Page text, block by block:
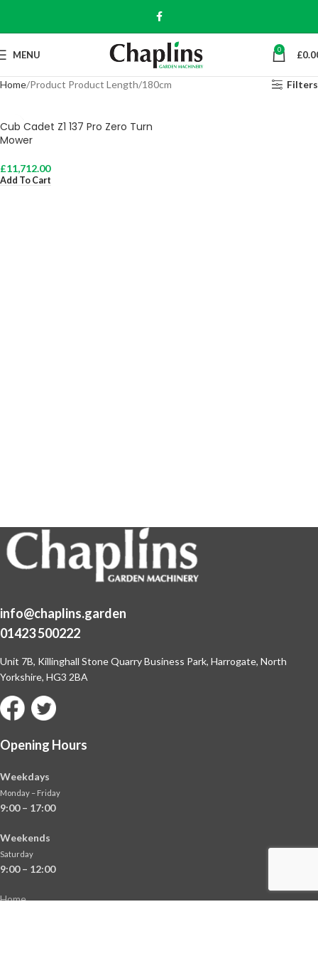
MENU 0 £
Home Product Product Length 180cm Filters
Cub Cadet Z1 137 Pro Zero Turn
Mower
£11,712.00
Add To Cart
info@chaplins.garden
01423 500222
Unit 7B, Killinghall Stone Quarry Business Park, Harrogate, North
Yorkshire, HG3 2BA
Opening Hours
Weekdays
Monday – Friday
9:00 – 17:00
Weekends
Saturday
9:00 – 12:00
Home